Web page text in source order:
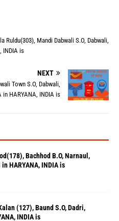
Ruldu(303), Mandi Dabwali S.O, Dabwali,
INDIA is
NEXT
Town S.O, Dabwali,
in HARYANA, INDIA is
Bachhod B.O, Narnaul,
in HARYANA, INDIA is
(127), Baund S.O, Dadri,
INDIA is